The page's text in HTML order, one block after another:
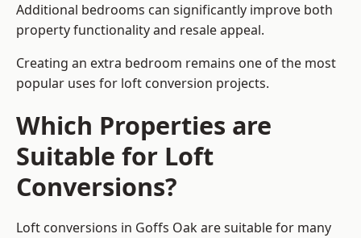
Additional bedrooms can significantly improve both
property functionality and resale appeal.
Creating an extra bedroom remains one of the most
popular uses for loft conversion projects.
Which Properties are
Suitable for Loft
Conversions?
Loft conversions in Goffs Oak are suitable for many